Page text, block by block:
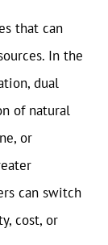
that can
In the
dual
of natural
or
can switch
cost, or